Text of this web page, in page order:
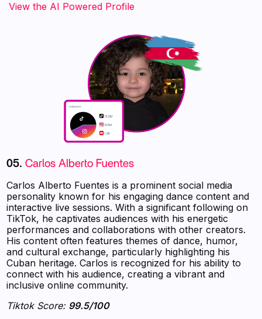
‍‍‍‍‍‍‍View the AI Powered Profile
05.Carlos Alberto Fuentes
Carlos Alberto Fuentes is a prominent social media
personality known for his engaging dance content and
interactive live sessions. With a significant following on
TikTok, he captivates audiences with his energetic
performances and collaborations with other creators.
His content often features themes of dance, humor,
and cultural exchange, particularly highlighting his
Cuban heritage. Carlos is recognized for his ability to
connect with his audience, creating a vibrant and
inclusive online community.
Tiktok Score: 99.5/100